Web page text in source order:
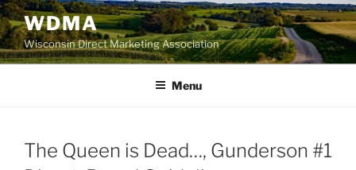
Skip
to
content
WDMA
Wisconsin Direct Marketing Association
Menu
The Queen is Dead…, Gunderson #1